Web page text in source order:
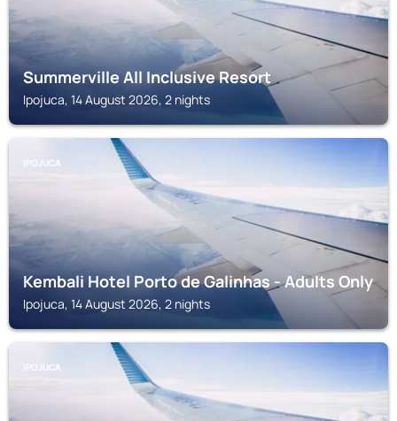
Summerville All Inclusive Resort
Ipojuca, 14 August 2026, 2 nights
IPOJUCA
Kembali Hotel Porto de Galinhas - Adults Only
Ipojuca, 14 August 2026, 2 nights
IPOJUCA